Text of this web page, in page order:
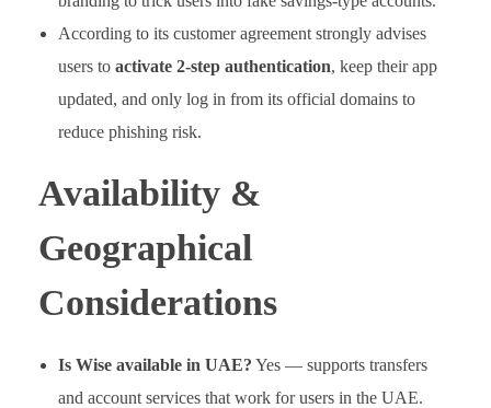
According to its customer agreement strongly advises
users to activate 2-step authentication, keep their app
updated, and only log in from its official domains to
reduce phishing risk.
Availability &
Geographical
Considerations
Is Wise available in UAE? Yes — supports transfers
and account services that work for users in the UAE.